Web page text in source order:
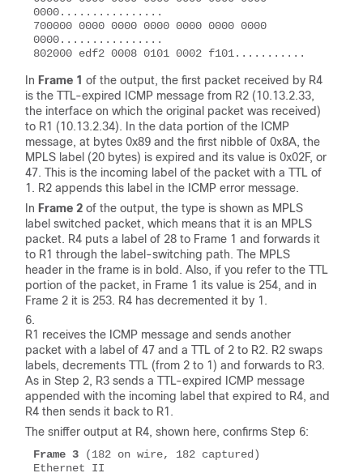
0000................
700000 0000 0000 0000 0000 0000 0000
0000................
In Frame 1 of the output, the first packet received by R4
is the TTL-expired ICMP message from R2 (10.13.2.33,
the interface on which the original packet was received)
to R1 (10.13.2.34). In the data portion of the ICMP
message, at bytes 0x89 and the first nibble of 0x8A, the
MPLS label (20 bytes) is expired and its value is 0x02F, or
47. This is the incoming label of the packet with a TTL of
1. R2 appends this label in the ICMP error message.
In Frame 2 of the output, the type is shown as MPLS
label switched packet, which means that it is an MPLS
packet. R4 puts a label of 28 to Frame 1 and forwards it
to R1 through the label-switching path. The MPLS
header in the frame is in bold. Also, if you refer to the TTL
portion of the packet, in Frame 1 its value is 254, and in
Frame 2 it is 253. R4 has decremented it by 1.
R1 receives the ICMP message and sends another
packet with a label of 47 and a TTL of 2 to R2. R2 swaps
labels, decrements TTL (from 2 to 1) and forwards to R3.
As in Step 2, R3 sends a TTL-expired ICMP message
appended with the incoming label that expired to R4, and
R4 then sends it back to R1.
The sniffer output at R4, shown here, confirms Step 6:
Frame 3 (182 on wire, 182 captured)
Ethernet II